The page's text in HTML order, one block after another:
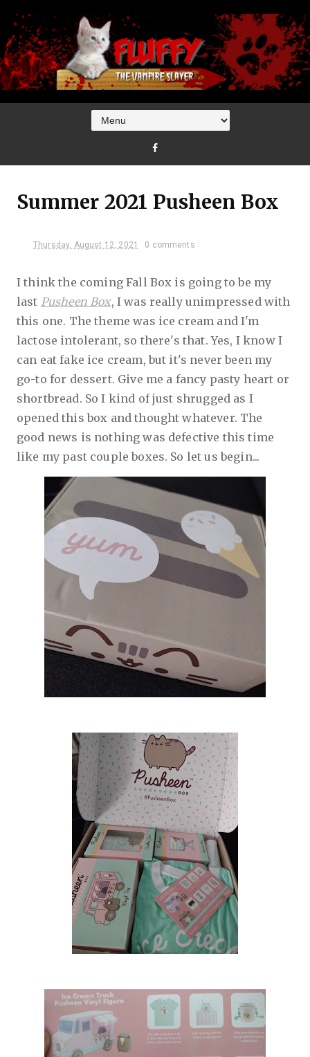
Summer 2021 Pusheen Box
Thursday, August 12, 2021 0 comments
I think the coming Fall Box is going to be my
last Pusheen Box, I was really unimpressed with
this one. The theme was ice cream and I'm
lactose intolerant, so there's that. Yes, I know I
can eat fake ice cream, but it's never been my
go-to for dessert. Give me a fancy pasty heart or
shortbread. So I kind of just shrugged as I
opened this box and thought whatever. The
good news is nothing was defective this time
like my past couple boxes. So let us begin...